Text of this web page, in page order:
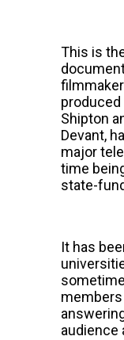
This is
produced
Shipton
Devant,
major
time
state-
It has
members
audience